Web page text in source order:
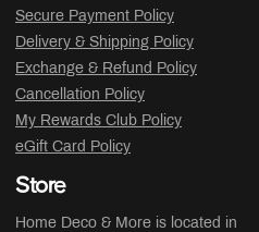
Secure Payment Policy
Delivery & Shipping Policy
Exchange & Refund Policy
Cancellation Policy
My Rewards Club Policy
eGift Card Policy
Store
Home Deco & More is located in